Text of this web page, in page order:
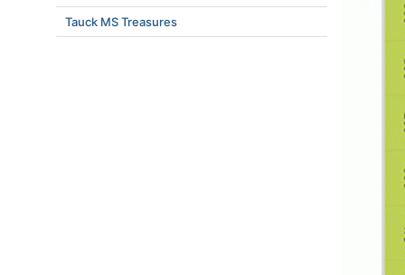
Tauck MS Treasures